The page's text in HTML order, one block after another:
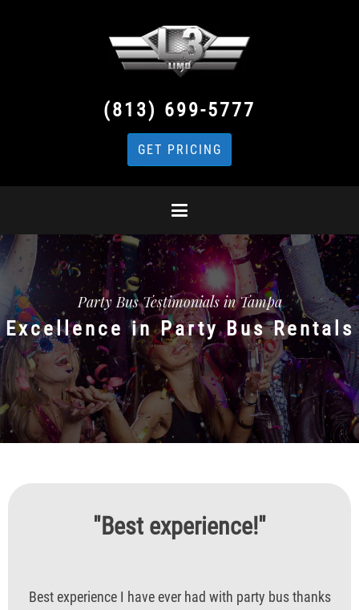
(813) 699-5777
GET PRICING
Party Bus Testimonials in Tampa
Excellence in Party Bus Rentals
"Best experience!"
Best experience I have ever had with party bus thanks